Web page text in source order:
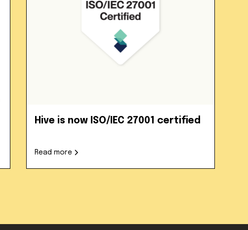
Hive is now ISO/IEC 27001 certified
Read more